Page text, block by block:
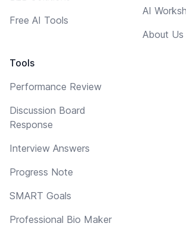
Free AI Tools
Tools
Performance Review
Discussion Board
Response
Interview Answers
Progress Note
SMART Goals
Professional Bio Maker
AI
About Us